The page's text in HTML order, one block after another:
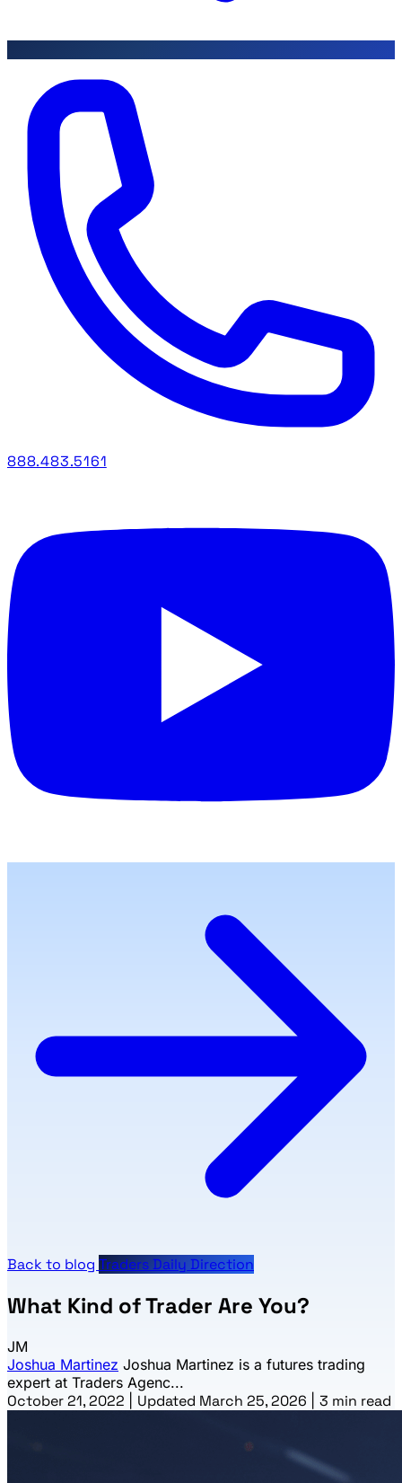
888.483.5161
Back to blog Traders Daily Direction
What Kind of Trader Are You?
JM
Joshua Martinez Joshua Martinez is a futures trading
expert at Traders Agenc...
October 21, 2022 Updated March 25, 2026 3 min read